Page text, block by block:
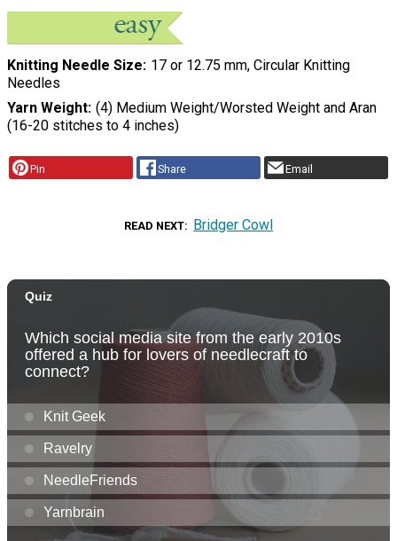
Knitting Needle Size 17 or 12.75 mm, Circular Knitting
Needles
Yarn Weight (4) Medium Weight/Worsted Weight and Aran
(16-20 stitches to 4 inches)
Pin Share Email
READ NEXT Bridger Cowl